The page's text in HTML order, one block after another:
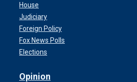
House
Judiciary
Foreign Policy
Fox News Polls
Elections
Opinion